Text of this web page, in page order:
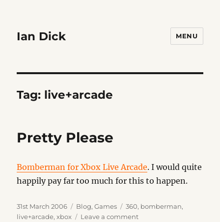
Ian Dick MENU
Tag: live+arcade
Pretty Please
Bomberman for Xbox Live Arcade. I would quite
happily pay far too much for this to happen.
Posted
on
31st March 2006 Categories
Blog,Games Tags
360, bomberman,
live+arcade,xbox Leave a commenton